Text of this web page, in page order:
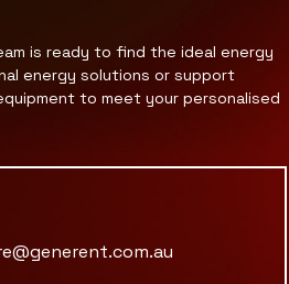
is ready to find the ideal energy
energy solutions or support
to meet your personalised